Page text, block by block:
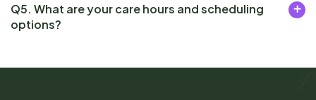
Q5. What are your care hours and scheduling
options?